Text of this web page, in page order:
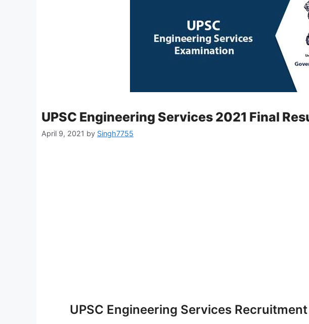
UPSC Engineering Services 2021 Final
April 9, 2021 by Singh7755
UPSC Engineering Services